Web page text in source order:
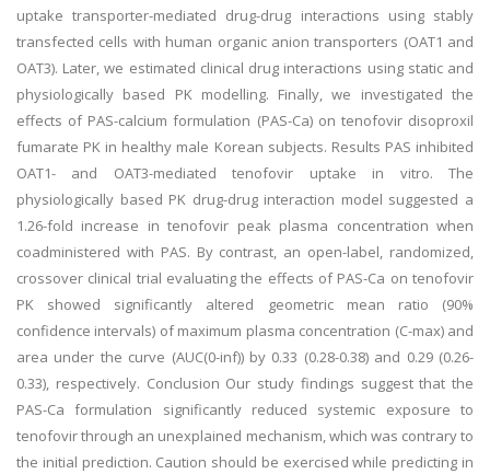
uptake transporter-mediated drug-drug interactions using stably
transfected cells with human organic anion transporters (OAT1 and
OAT3). Later, we estimated clinical drug interactions using static and
physiologically based PK modelling. Finally, we investigated the
effects of PAS-calcium formulation (PAS-Ca) on tenofovir disoproxil
fumarate PK in healthy male Korean subjects. Results PAS inhibited
OAT1- and OAT3-mediated tenofovir uptake in vitro. The
physiologically based PK drug-drug interaction model suggested a
1.26-fold increase in tenofovir peak plasma concentration when
coadministered with PAS. By contrast, an open-label, randomized,
crossover clinical trial evaluating the effects of PAS-Ca on tenofovir
PK showed significantly altered geometric mean ratio (90%
confidence intervals) of maximum plasma concentration (C-max) and
area under the curve (AUC(0-inf)) by 0.33 (0.28-0.38) and 0.29 (0.26-
0.33), respectively. Conclusion Our study findings suggest that the
PAS-Ca formulation significantly reduced systemic exposure to
tenofovir through an unexplained mechanism, which was contrary to
the initial prediction. Caution should be exercised while predicting in